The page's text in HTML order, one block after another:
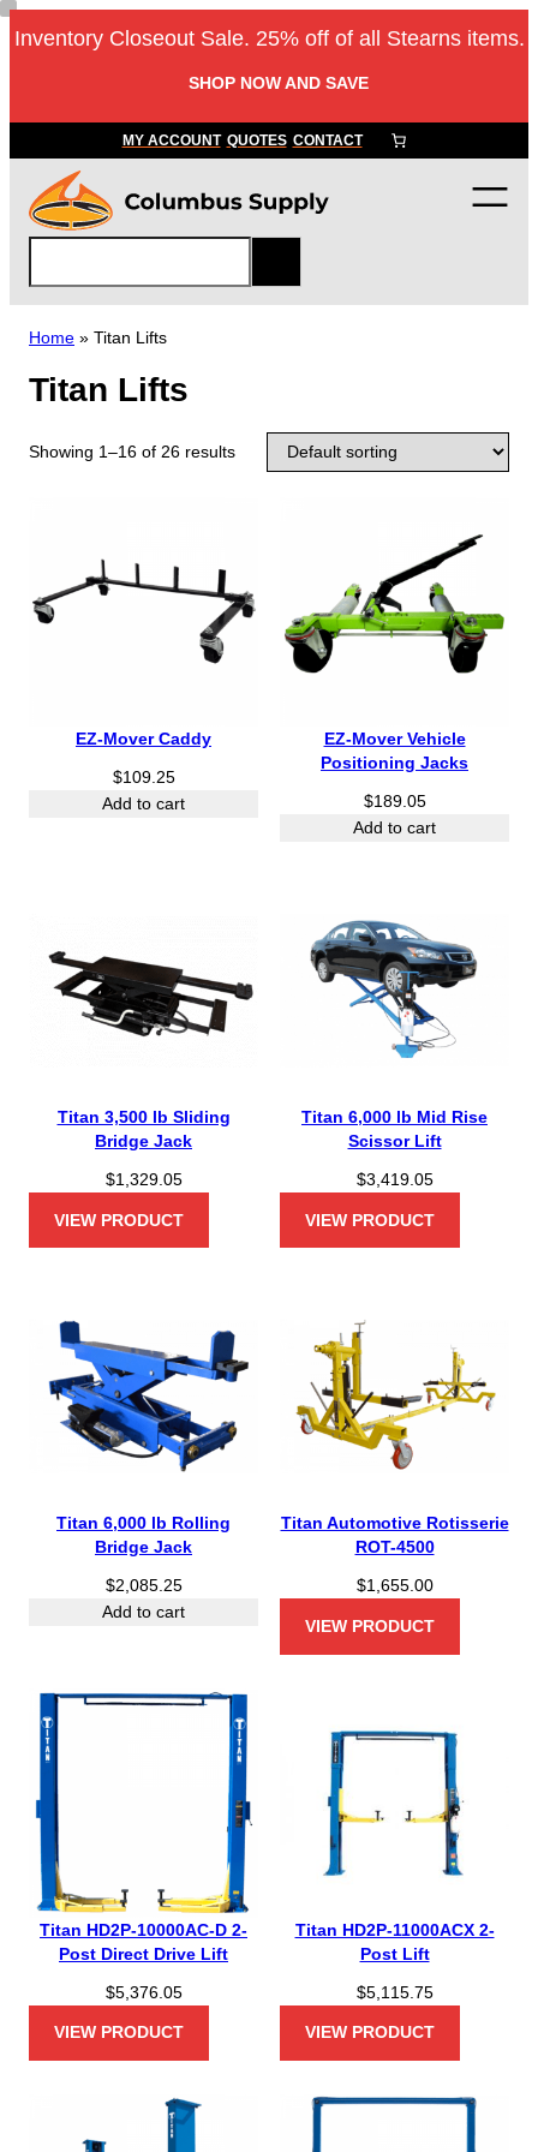
Inventory Closeout Sale. 25% off of all Stearns items.
SHOP NOW AND SAVE
MY ACCOUNT QUOTES CONTACT
a
r
h
Home » Titan Lifts
Titan Lifts
Showing 1–16 of 26 results
EZ-Mover Caddy
$109.25
Add to cart
EZ-Mover Vehicle
Positioning Jacks
$189.05
Add to cart
Titan 3,500 lb Sliding
Bridge Jack
$1,329.05
VIEW PRODUCT
Titan 6,000 lb Mid Rise
Scissor Lift
$3,419.05
VIEW PRODUCT
Titan 6,000 lb Rolling
Bridge Jack
$2,085.25
Add to cart
Titan Automotive Rotisserie
ROT-4500
$1,655.00
VIEW PRODUCT
Titan HD2P-10000AC-D 2-
Post Direct Drive Lift
$5,376.05
VIEW PRODUCT
Titan HD2P-11000ACX 2-
Post Lift
$5,115.75
VIEW PRODUCT